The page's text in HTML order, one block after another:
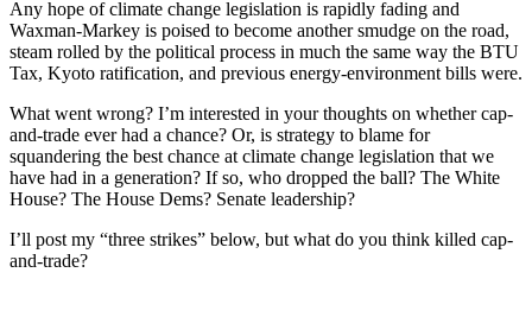
Any hope of climate change legislation is rapidly fading and
Waxman-Markey is poised to become another smudge on the road,
steam rolled by the political process in much the same way the BTU
Tax, Kyoto ratification, and previous energy-environment bills were.
What went wrong? I’m interested in your thoughts on whether cap-
and-trade ever had a chance? Or, is strategy to blame for
squandering the best chance at climate change legislation that we
have had in a generation? If so, who dropped the ball? The White
House? The House Dems? Senate leadership?
I’ll post my “three strikes” below, but what do you think killed cap-
and-trade?